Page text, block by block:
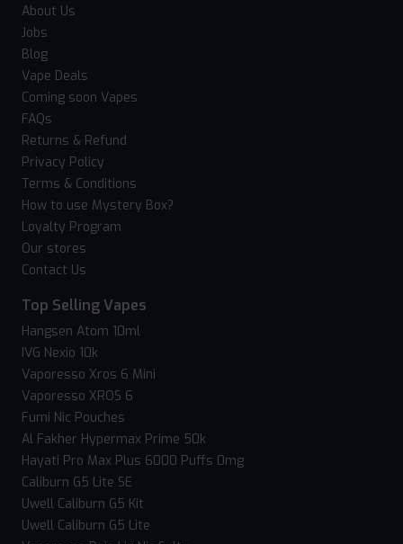
About Us
Jobs
Blog
Vape Deals
Coming soon Vapes
FAQs
Returns & Refund
Privacy Policy
Terms & Conditions
How to use Mystery Box?
Loyalty Program
Our stores
Contact Us
Top Selling Vapes
Hangsen Atom 10ml
IVG Nexio 10k
Vaporesso Xros 6 Mini
Vaporesso XROS 6
Fumi Nic Pouches
Al Fakher Hypermax Prime 50k
Hayati Pro Max Plus 6000 Puffs 0mg
Caliburn G5 Lite SE
Uwell Caliburn G5 Kit
Uwell Caliburn G5 Lite